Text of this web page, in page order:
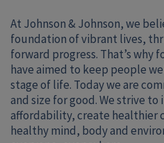
At Johnson & Johnson, we
foundation of vibrant lives,
forward progress. That’s why
have aimed to keep people
stage of life. Today we are
and size for good. We strive to
affordability, create healthier
healthy mind, body and